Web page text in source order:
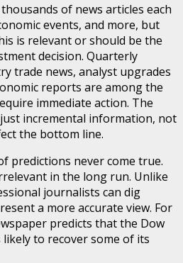
of news articles each
events, and more, but
is relevant or should be the
decision. Quarterly
trade news, analyst upgrades
reports are among the
immediate action. The
incremental information, not
the bottom line.
predictions never come true.
in the long run. Unlike
journalists can dig
a more accurate view. For
predicts that the Dow
likely to recover some of its